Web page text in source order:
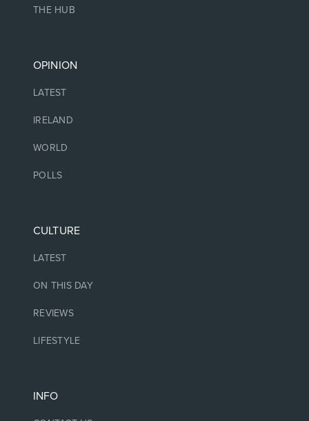
THE HUB
OPINION
LATEST
IRELAND
WORLD
POLLS
CULTURE
LATEST
ON THIS DAY
REVIEWS
LIFESTYLE
INFO